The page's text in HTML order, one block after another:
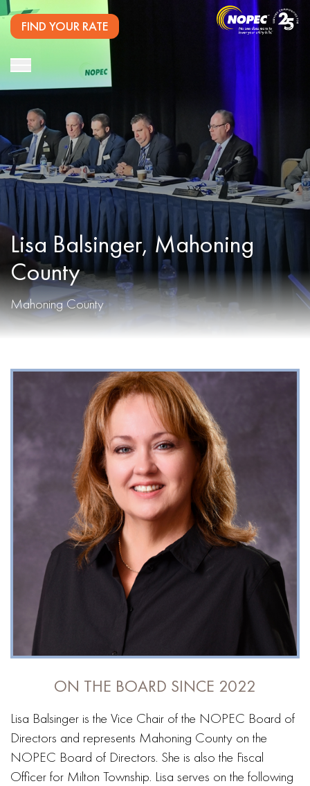
FIND YOUR RATE
Lisa Balsinger, Mahoning
County
Mahoning County
ON THE BOARD SINCE 2022
Lisa Balsinger is the Vice Chair of the NOPEC Board of
Directors and represents Mahoning County on the
NOPEC Board of Directors. She is also the Fiscal
Officer for Milton Township. Lisa serves on the following